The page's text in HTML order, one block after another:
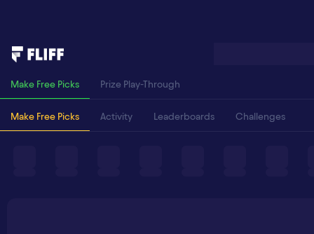
Make Free Picks Prize Play-Through
Make Free Picks Activity Leaderboards Challenges